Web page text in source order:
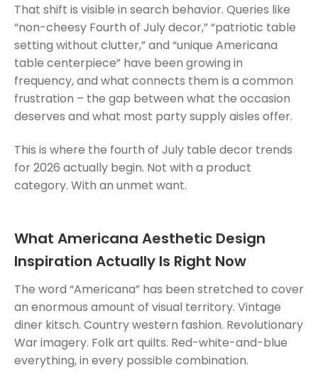
That shift is visible in search behavior. Queries like
“non-cheesy Fourth of July decor,” “patriotic table
setting without clutter,” and “unique Americana
table centerpiece” have been growing in
frequency, and what connects them is a common
frustration – the gap between what the occasion
deserves and what most party supply aisles offer.
This is where the fourth of July table decor trends
for 2026 actually begin. Not with a product
category. With an unmet want.
What Americana Aesthetic Design
Inspiration Actually Is Right Now
The word “Americana” has been stretched to cover
an enormous amount of visual territory. Vintage
diner kitsch. Country western fashion. Revolutionary
War imagery. Folk art quilts. Red-white-and-blue
everything, in every possible combination.